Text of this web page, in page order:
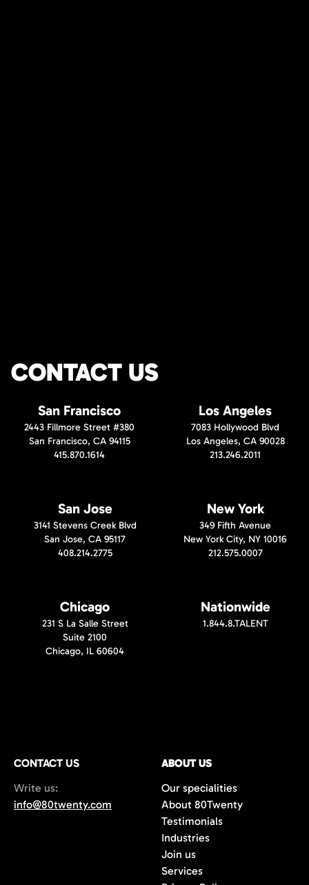
CONTACT US
San Francisco
2443 Fillmore Street #380
San Francisco, CA 94115
415.870.1614
Los Angeles
7083 Hollywood Blvd
Los Angeles, CA 90028
213.246.2011
San Jose
3141 Stevens Creek Blvd
San Jose, CA 95117
408.214.2775
New York
349 Fifth Avenue
New York City, NY 10016
212.575.0007
Chicago
231 S La Salle Street
Suite 2100
Chicago, IL 60604
Nationwide
1.844.8.TALENT
CONTACT US
Write us:
info@80twenty.com
ABOUT US
Our specialities
About 80Twenty
Testimonials
Industries
Join us
Services